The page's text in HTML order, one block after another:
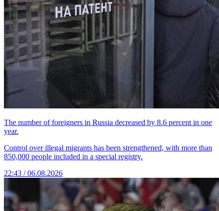
The number of foreigners in Russia decreased by 8.6 percent in one
year.
Control over illegal migrants has been strengthened, with more than
850,000 people included in a special registry.
22:43 / 06.08.2026